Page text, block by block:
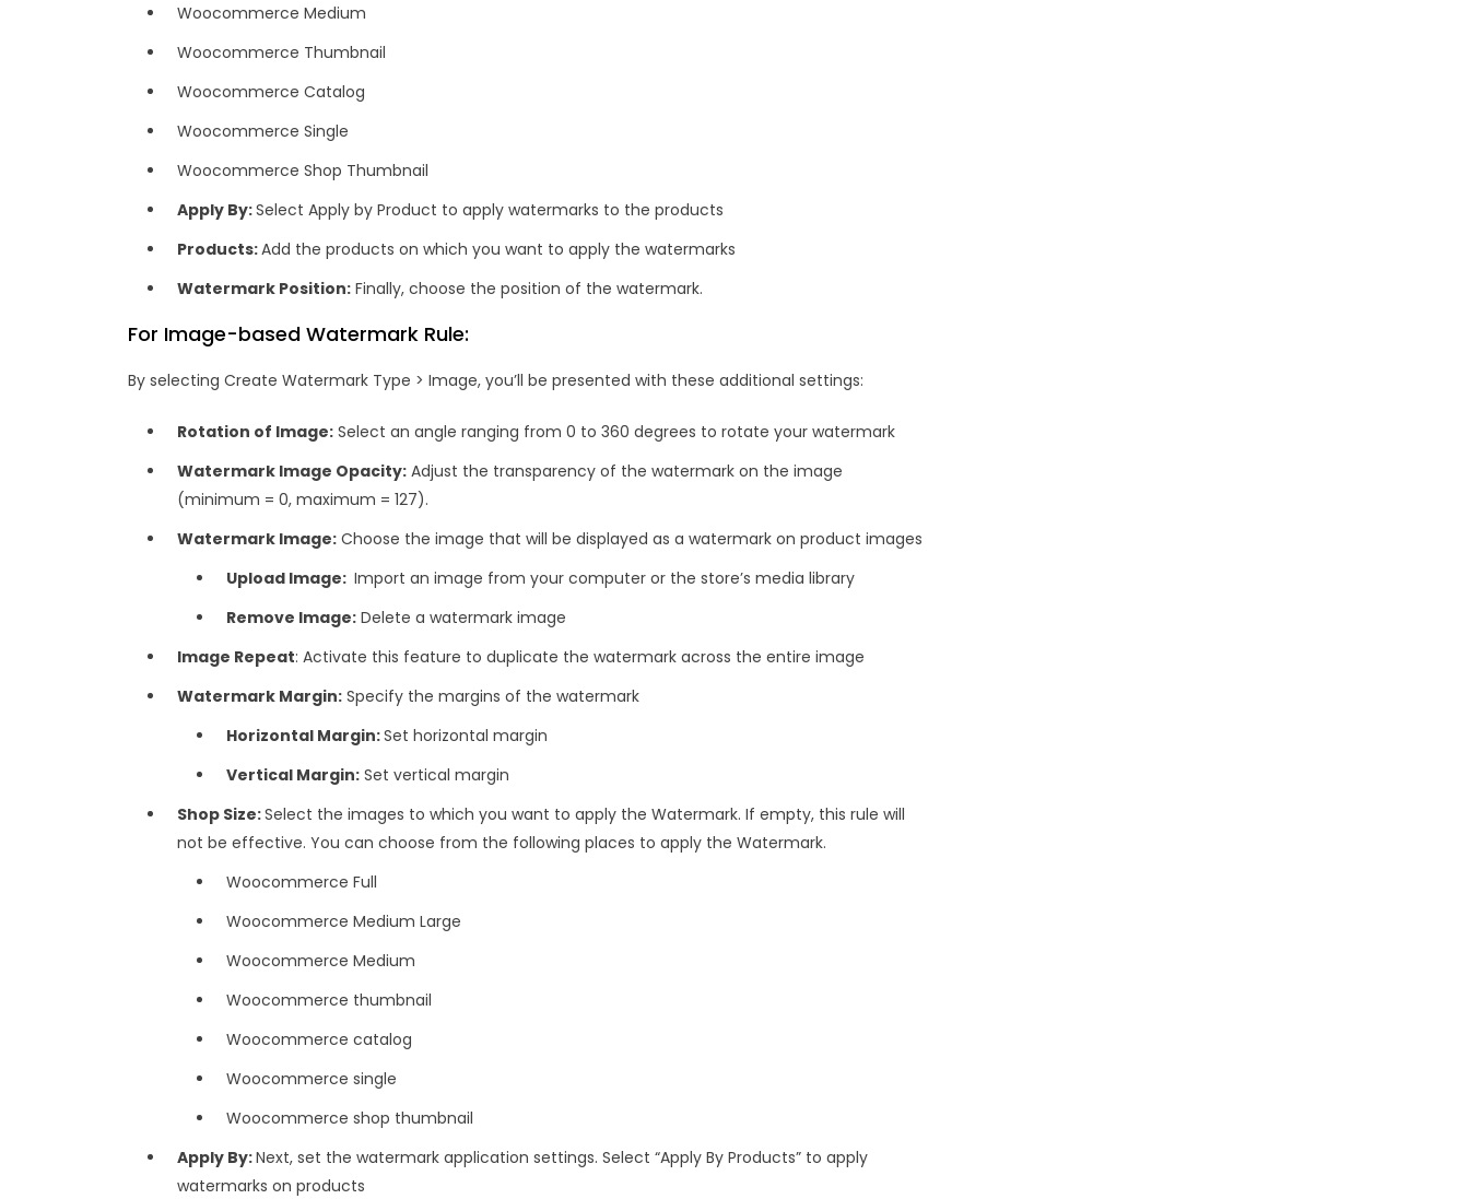
Woocommerce Medium
Woocommerce Thumbnail
Woocommerce Catalog
Woocommerce Single
Woocommerce Shop Thumbnail
Apply By:Select Apply by Product to apply watermarks to the products
Products:Add the products on which you want to apply the watermarks
Watermark Position: Finally, choose the position of the watermark.
For Image-based Watermark Rule:
By selecting Create Watermark Type > Image, you’ll be presented with these additional settings:
Rotation of Image: Select an angle ranging from 0 to 360 degrees to rotate your watermark
Watermark Image Opacity: Adjust the transparency of the watermark on the image
(minimum = 0, maximum = 127).
Watermark Image: Choose the image that will be displayed as a watermark on product images
Upload Image: Import an image from your computer or the store’s media library
Remove Image: Delete a watermark image
Image Repeat: Activate this feature to duplicate the watermark across the entire image
Watermark Margin: Specify the margins of the watermark
Horizontal Margin:Set horizontal margin
Vertical Margin: Set vertical margin
Shop Size:Select the images to which you want to apply the Watermark. If empty, this rule will
not be effective. You can choose from the following places to apply the Watermark.
Woocommerce Full
Woocommerce Medium Large
Woocommerce Medium
Woocommerce thumbnail
Woocommerce catalog
Woocommerce single
Woocommerce shop thumbnail
Apply By:Next, set the watermark application settings. Select “Apply By Products” to apply
watermarks on products